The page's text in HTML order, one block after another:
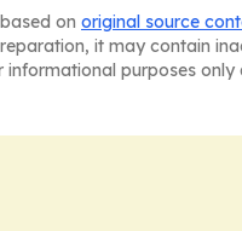
on original source
it may contain
purposes